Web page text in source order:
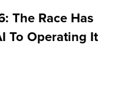
The Race Has
To Operating It